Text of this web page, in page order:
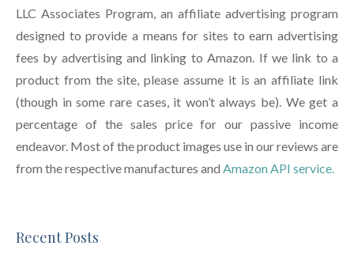
LLC Associates Program, an affiliate advertising program
designed to provide a means for sites to earn advertising
fees by advertising and linking to Amazon. If we link to a
product from the site, please assume it is an affiliate link
(though in some rare cases, it won’t always be). We get a
percentage of the sales price for our passive income
endeavor. Most of the product images use in our reviews are
from the respective manufactures and Amazon API service.
Recent Posts